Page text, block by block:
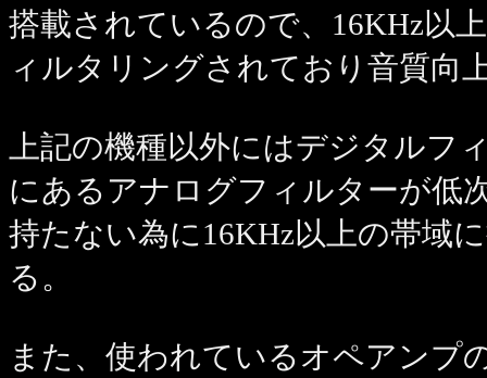
搭載されているので、16KHz以
ィルタリングされており音質向
上記の機種以外にはデジタルフ
にあるアナログフィルターが低
持たない為に16KHz以上の帯域
る。
また、使われているオペアンプ